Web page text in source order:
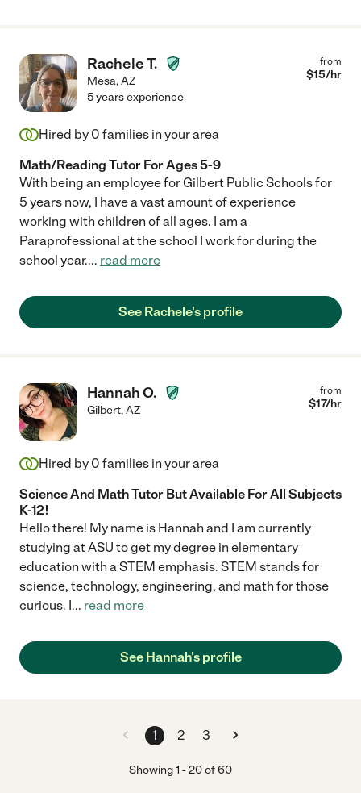
Rachele T.
Mesa,AZ
from
$15/hr
5 years experience
Hired by 0 families in your area
Math/Reading Tutor For Ages 5-9
With being an employee for Gilbert Public Schools for
5 years now, I have a vast amount of experience
working with children of all ages. I am a
Paraprofessional at the school I work for during the
school year.... read more
See Rachele's profile
Hannah O.
Gilbert,AZ
from
$17/hr
Hired by 0 families in your area
Science And Math Tutor But Available For All Subjects
K-12!
Hello there! My name is Hannah and I am currently
studying at ASU to get my degree in elementary
education with a STEM emphasis. STEM stands for
science, technology, engineering, and math for those
curious. I... read more
See Hannah's profile
1 2 3
Showing1 -20of60